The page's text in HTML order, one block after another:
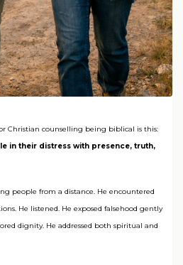
Christian counselling being biblical is this:
in their distress with presence, truth,
people from a distance. He encountered
He listened. He exposed falsehood gently
dignity. He addressed both spiritual and